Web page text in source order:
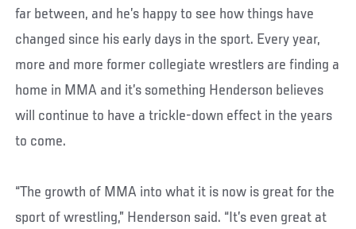
far between, and he’s happy to see how things have
changed since his early days in the sport. Every year,
more and more former collegiate wrestlers are finding a
home in MMA and it’s something Henderson believes
will continue to have a trickle-down effect in the years
to come.
“The growth of MMA into what it is now is great for the
sport of wrestling,” Henderson said. “It’s even great at